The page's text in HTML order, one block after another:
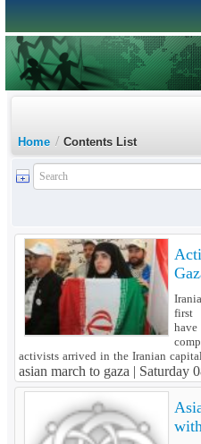
Home / Contents List
first
activists arrived in the Iranian
asian march to gaza | Saturday